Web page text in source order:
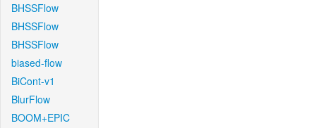
BHSSFlow
BHSSFlow
BHSSFlow
biased-flow
BiCont-v1
BlurFlow
BOOM+EPIC